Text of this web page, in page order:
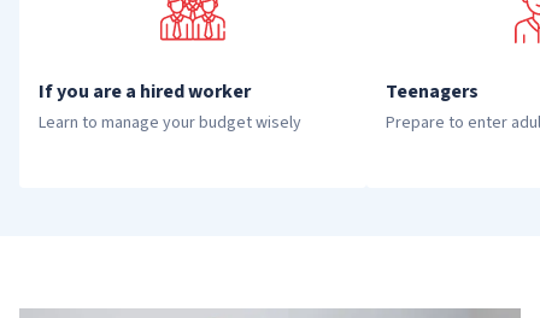
If you are a hired worker
Learn to manage your budget wisely
Teenagers
Prepare to enter